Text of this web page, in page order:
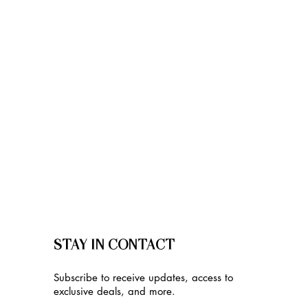
STAY IN CONTACT
Subscribe to receive updates, access to
exclusive deals, and more.